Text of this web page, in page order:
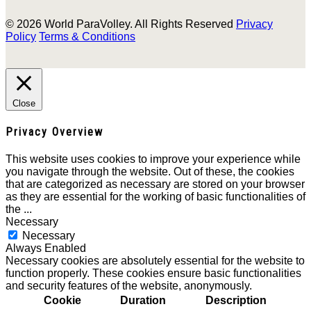
© 2026 World ParaVolley. All Rights Reserved Privacy
Policy Terms & Conditions
Close
Privacy Overview
This website uses cookies to improve your experience while
you navigate through the website. Out of these, the cookies
that are categorized as necessary are stored on your browser
as they are essential for the working of basic functionalities of
the ...
Necessary
Necessary
Always Enabled
Necessary cookies are absolutely essential for the website to
function properly. These cookies ensure basic functionalities
and security features of the website, anonymously.
Cookie
Duration Description